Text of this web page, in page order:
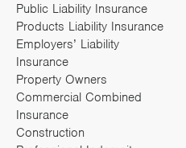
Public Liability Insurance
Products Liability Insurance
Employers’ Liability
Insurance
Property Owners
Commercial Combined
Insurance
Construction